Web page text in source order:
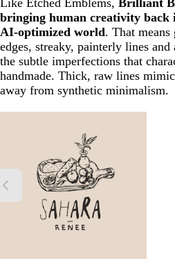
bringing human creativity back
AI-optimized world. That
edges, streaky, painterly lines
the subtle imperfections that
handmade. Thick, raw lines
away from synthetic minimalism.